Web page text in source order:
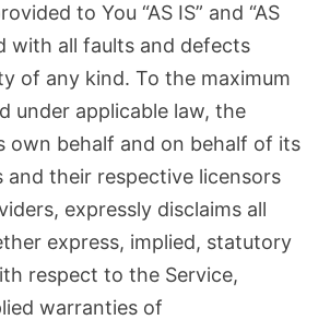
to You “AS IS” and “AS
with all faults and defects
of any kind. To the maximum
under applicable law, the
own behalf and on behalf of its
and their respective licensors
expressly disclaims all
express, implied, statutory
respect to the Service,
warranties of